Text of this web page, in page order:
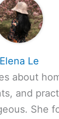
Elena Le
about
and
She